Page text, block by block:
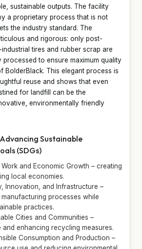
sustainable outputs. The facility
a proprietary process that is not
the industry standard. The
and rigorous: only post-
tires and rubber scrap are
processed to ensure maximum quality
BolderBlack. This elegant process is
reuse and shows that even
for landfill can be the
environmentally friendly
Sustainable
(SDGs)
and Economic Growth – creating
local economies.
Innovation, and Infrastructure –
processes while
practices.
Cities and Communities –
and enhancing recycling measures.
Consumption and Production –